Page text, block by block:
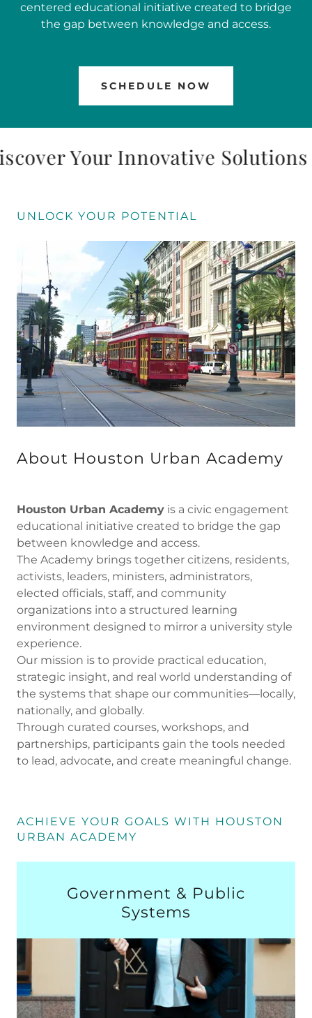
centered educational initiative created to bridge
the gap between knowledge and access.
SCHEDULE NOW
Your Innovative Solutions
UNLOCK YOUR POTENTIAL
About Houston Urban Academy
Houston Urban Academy is a civic engagement
educational initiative created to bridge the gap
between knowledge and access.
The Academy brings together citizens, residents,
activists, leaders, ministers, administrators,
elected officials, staff, and community
organizations into a structured learning
environment designed to mirror a university style
experience.
Our mission is to provide practical education,
strategic insight, and real world understanding of
the systems that shape our communities—locally,
nationally, and globally.
Through curated courses, workshops, and
partnerships, participants gain the tools needed
to lead, advocate, and create meaningful change.
ACHIEVE YOUR GOALS WITH HOUSTON
URBAN ACADEMY
Government & Public
Systems